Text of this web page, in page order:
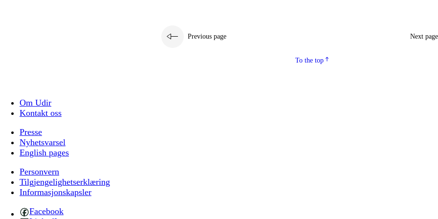
Previous page Next page
To the top
Om Udir
Kontakt oss
Presse
Nyhetsvarsel
English pages
Personvern
Tilgjengelighetserklæring
Informasjonskapsler
Facebook